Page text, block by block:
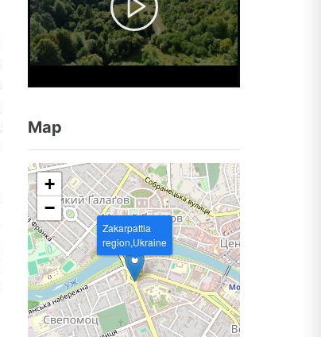
Map
Zakarpattia
region,Ukraine
+
−